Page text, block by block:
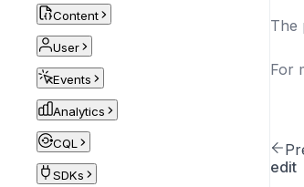
Content
User
Events
Analytics
CQL
SDKs
The
For
edit